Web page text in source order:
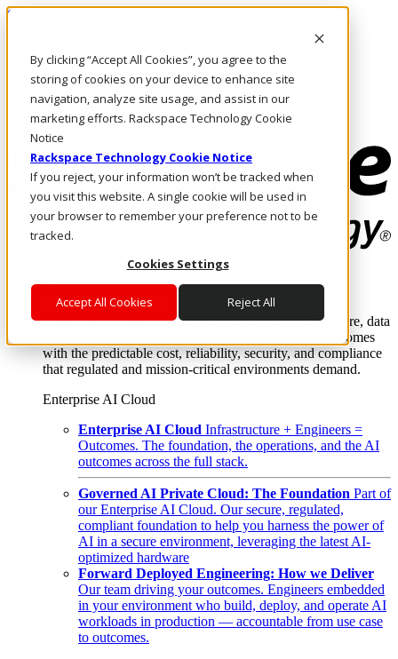
By clicking “Accept All Cookies”, you agree to the
storing of cookies on your device to enhance site
navigation, analyze site usage, and assist in our
marketing efforts. Rackspace Technology Cookie
Notice
Rackspace Technology Cookie Notice
If you reject, your information won’t be tracked when
you visit this website. A single cookie will be used in
your browser to remember your preference not to be
tracked.
Cookies Settings
Accept All Cookies Reject All
Skip to main content
Call Us
Marketplace
AU/EN
Log In & Support
Enterprise AI Cloud
Where enterprise AI runs and outcomes scale.
From edge to core to cloud, we operate the infrastructure, data
layer, and software integration to deliver business outcomes
with the predictable cost, reliability, security, and compliance
that regulated and mission-critical environments demand.
Enterprise AI Cloud
Enterprise AI Cloud Infrastructure + Engineers =
Outcomes. The foundation, the operations, and the AI
outcomes across the full stack.
Governed AI Private Cloud: The Foundation Part of
our Enterprise AI Cloud. Our secure, regulated,
compliant foundation to help you harness the power of
AI in a secure environment, leveraging the latest AI-
optimized hardware
Forward Deployed Engineering: How we Deliver
Our team driving your outcomes. Engineers embedded
in your environment who build, deploy, and operate AI
workloads in production — accountable from use case
to outcomes.